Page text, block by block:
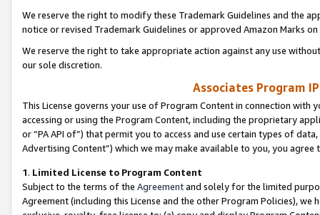
We reserve the right to modify these Trademark Guidelines and the
notice or revised Trademark Guidelines or approved Amazon Marks
We reserve the right to take appropriate action against any use
our sole discretion.
Associates Program
This License governs your use of Program Content in connection
accessing or using the Program Content, including the proprietary
or “PA API of”) that permit you to access and use certain types of
Advertising Content”) which we may make available to you, you agree
1. Limited License to Program Content
Subject to the terms of the Agreementand solely for the limited
Agreement (including this License and the other Program Policies),